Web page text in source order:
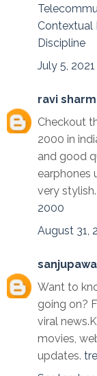
Contextual
Discipline
July 5,
ravi
Checkout
2000 in
and good
earphones
very stylish.
2000
August 31,
Want to
going on?
viral
movies,
updates.